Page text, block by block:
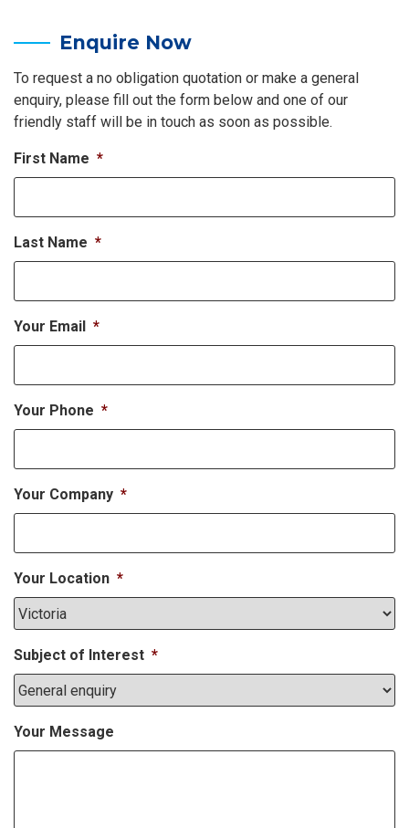
Enquire Now
To request a no obligation quotation or make a general
enquiry, please fill out the form below and one of our
friendly staff will be in touch as soon as possible.
First Name *
Last Name *
Your Email *
Your Phone *
Your Company *
Your Location *
Subject of Interest *
Your Message